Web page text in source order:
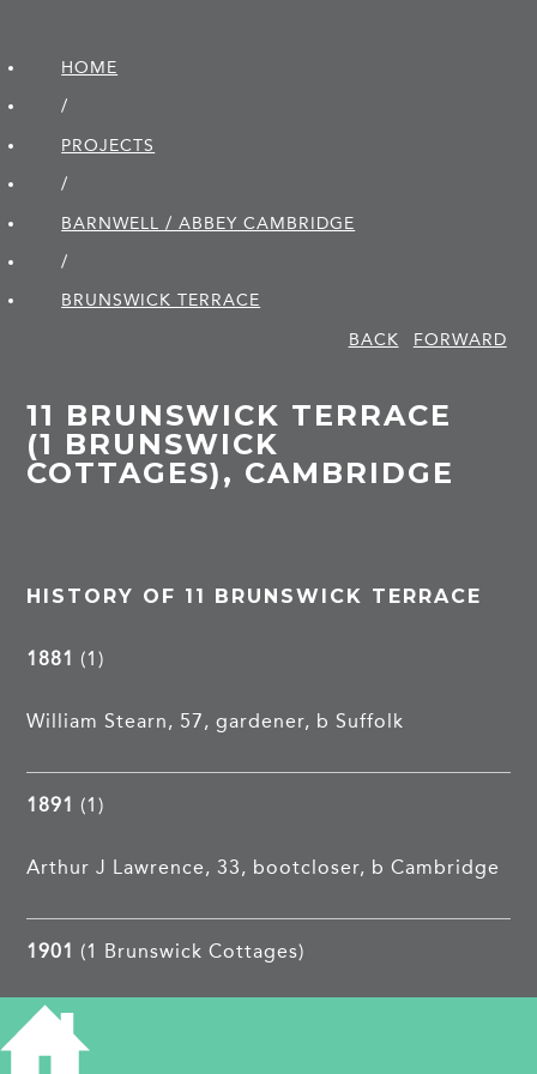
HOME
/
PROJECTS
/
BARNWELL / ABBEY CAMBRIDGE
/
BRUNSWICK TERRACE
BACK
FORWARD
11 BRUNSWICK TERRACE
(1 BRUNSWICK
COTTAGES), CAMBRIDGE
HISTORY OF 11 BRUNSWICK TERRACE
1881 (1)
William Stearn, 57, gardener, b Suffolk
1891 (1)
Arthur J Lawrence, 33, bootcloser, b Cambridge
1901 (1 Brunswick Cottages)
Arthur J Lawrence, 43, bootcloser, b Cambridge